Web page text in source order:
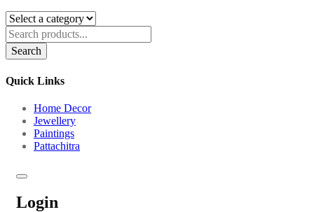
Search
Quick Links
Home Decor
Jewellery
Paintings
Pattachitra
Login